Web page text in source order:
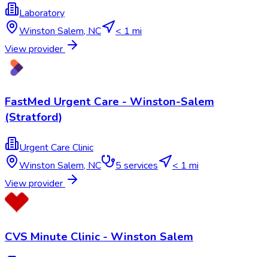
Laboratory
Winston Salem, NC
< 1 mi
View provider
FastMed Urgent Care - Winston-Salem
(Stratford)
Urgent Care Clinic
Winston Salem, NC 5 services
< 1 mi
View provider
CVS Minute Clinic - Winston Salem